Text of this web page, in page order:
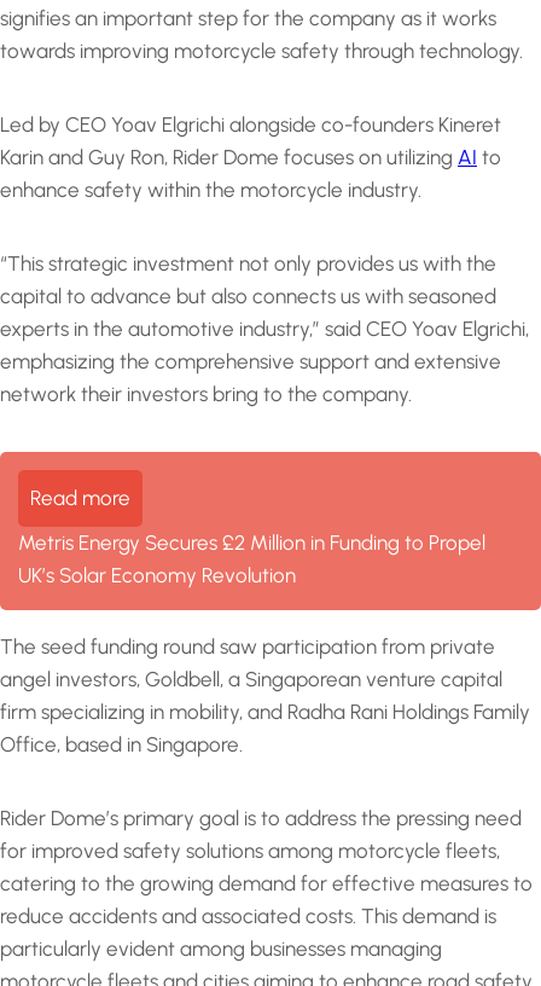
signifies an important step for the company as it works
towards improving motorcycle safety through technology.
Led by CEO Yoav Elgrichi alongside co-founders Kineret
Karin and Guy Ron, Rider Dome focuses on utilizing AI to
enhance safety within the motorcycle industry.
“This strategic investment not only provides us with the
capital to advance but also connects us with seasoned
experts in the automotive industry,” said CEO Yoav Elgrichi,
emphasizing the comprehensive support and extensive
network their investors bring to the company.
Read more
Metris Energy Secures £2 Million in Funding to Propel
UK’s Solar Economy Revolution
The seed funding round saw participation from private
angel investors, Goldbell, a Singaporean venture capital
firm specializing in mobility, and Radha Rani Holdings Family
Office, based in Singapore.
Rider Dome’s primary goal is to address the pressing need
for improved safety solutions among motorcycle fleets,
catering to the growing demand for effective measures to
reduce accidents and associated costs. This demand is
particularly evident among businesses managing